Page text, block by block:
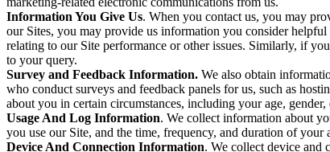
Information You Give Us. When you contact us, you may
our Sites, you may provide us information you consider
relating to our Site performance or other issues. Similarly, if
to your query.
Survey and Feedback Information. We also obtain
who conduct surveys and feedback panels for us, such as
about you in certain circumstances, including your age,
Usage And Log Information. We collect information about
you use our Site, and the time, frequency, and duration of
Device And Connection Information. We collect device and